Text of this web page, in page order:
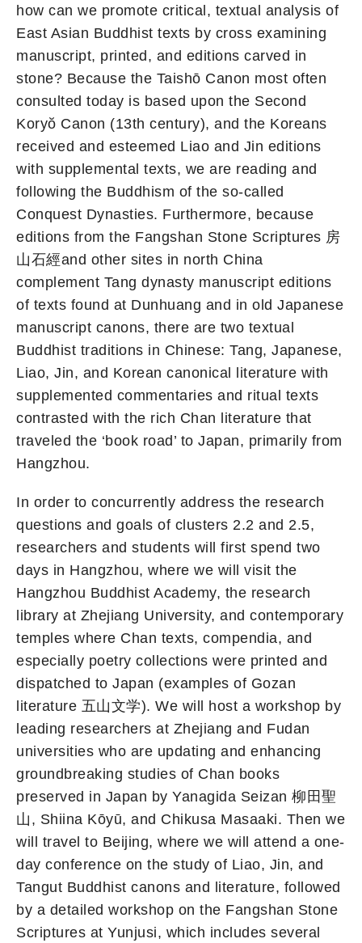
how can we promote critical, textual analysis of
East Asian Buddhist texts by cross examining
manuscript, printed, and editions carved in
stone? Because the Taishō Canon most often
consulted today is based upon the Second
Koryŏ Canon (13th century), and the Koreans
received and esteemed Liao and Jin editions
with supplemental texts, we are reading and
following the Buddhism of the so-called
Conquest Dynasties. Furthermore, because
editions from the Fangshan Stone Scriptures 房
山石經and other sites in north China
complement Tang dynasty manuscript editions
of texts found at Dunhuang and in old Japanese
manuscript canons, there are two textual
Buddhist traditions in Chinese: Tang, Japanese,
Liao, Jin, and Korean canonical literature with
supplemented commentaries and ritual texts
contrasted with the rich Chan literature that
traveled the ‘book road’ to Japan, primarily from
Hangzhou.
In order to concurrently address the research
questions and goals of clusters 2.2 and 2.5,
researchers and students will first spend two
days in Hangzhou, where we will visit the
Hangzhou Buddhist Academy, the research
library at Zhejiang University, and contemporary
temples where Chan texts, compendia, and
especially poetry collections were printed and
dispatched to Japan (examples of Gozan
literature 五山文学). We will host a workshop by
leading researchers at Zhejiang and Fudan
universities who are updating and enhancing
groundbreaking studies of Chan books
preserved in Japan by Yanagida Seizan 柳田聖
山, Shiina Kōyū, and Chikusa Masaaki. Then we
will travel to Beijing, where we will attend a one-
day conference on the study of Liao, Jin, and
Tangut Buddhist canons and literature, followed
by a detailed workshop on the Fangshan Stone
Scriptures at Yunjusi, which includes several